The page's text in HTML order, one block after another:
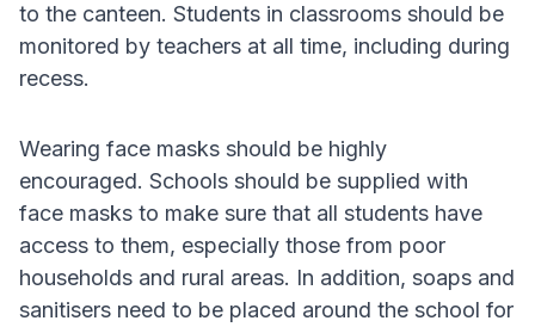
to the canteen. Students in classrooms should be
monitored by teachers at all time, including during
recess.
Wearing face masks should be highly
encouraged. Schools should be supplied with
face masks to make sure that all students have
access to them, especially those from poor
households and rural areas. In addition, soaps and
sanitisers need to be placed around the school for